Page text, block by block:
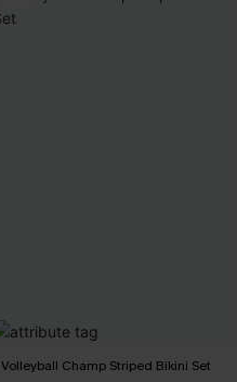
Volleyball Champ Striped Bikini Set